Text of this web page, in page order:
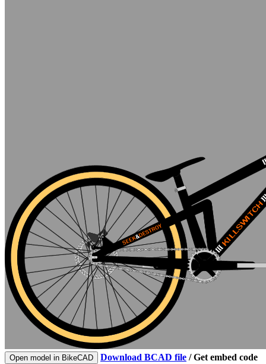
Open model in BikeCAD Download BCAD file /Get embed code